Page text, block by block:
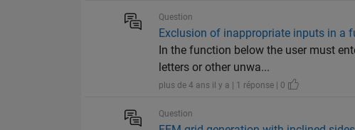
Question
Exclusion of inappropriate inputs in a
In the function below the user must
letters or other unwa...
plus de 4 ans il y a | 1 réponse | 0
Question